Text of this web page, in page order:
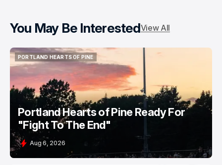
You May Be InterestedView All
PORTLAND HEARTS OF PINE
PORTLAND HEARTS OF PINE
Portland Hearts of Pine Ready For
"Fight To The End"
Aug 6, 2026